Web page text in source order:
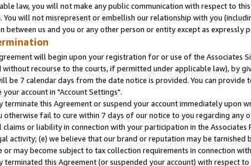
law, you will not make any public communication with respect to
You will not misrepresent or embellish our relationship with you
between us and you or any other person or entity except as expressly
will begin upon your registration for or use of the Associates
without recourse to the courts, if permitted under applicable law),
be 7 calendar days from the date notice is provided. You can
account in "Account Settings".
terminate this Agreement or suspend your account immediately
otherwise fail to cure within 7 days of our notice to you regarding any
or liability in connection with your participation in the
activity; (e) we believe that our brand or reputation may be
or may become subject to tax collection requirements in connection
terminated this Agreement (or suspended your account) with respect